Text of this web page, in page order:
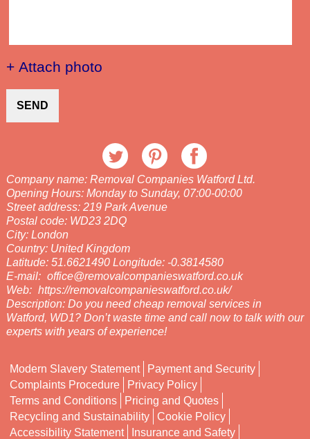
+ Attach photo
SEND
Company name: Removal Companies Watford Ltd.
Opening Hours: Monday to Sunday, 07:00-00:00
Street address: 219 Park Avenue
Postal code: WD23 2DQ
City: London
Country: United Kingdom
Latitude: 51.6621490 Longitude: -0.3814580
E-mail: office@removalcompanieswatford.co.uk
Web: https://removalcompanieswatford.co.uk/
Description: Do you need cheap removal services in
Watford, WD1? Don’t waste time and call now to talk with our
experts with years of experience!
Modern Slavery Statement
Payment and Security
Complaints Procedure
Privacy Policy
Terms and Conditions
Pricing and Quotes
Recycling and Sustainability
Cookie Policy
Accessibility Statement
Insurance and Safety